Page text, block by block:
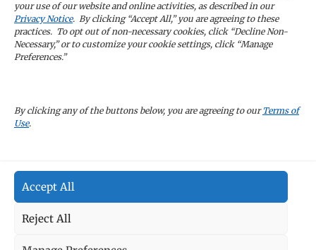
your use of our website and online activities, as described in our
Privacy Notice. By clicking “Accept All,” you are agreeing to these
practices. To opt out of non-necessary cookies, click “Decline Non-
Necessary,” or to customize your cookie settings, click “Manage
Preferences.”
By clicking any of the buttons below, you are agreeing to our Terms of
Use.
Accept All
Reject All
Sign Up